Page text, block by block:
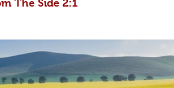
The Side 2:1